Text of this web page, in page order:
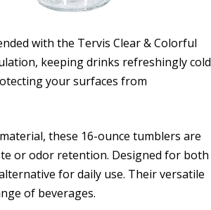
with the Tervis Clear & Colorful
keeping drinks refreshingly cold
your surfaces from
these 16-ounce tumblers are
or odor retention. Designed for both
for daily use. Their versatile
of beverages.